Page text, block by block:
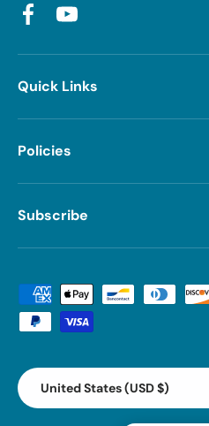
FacebookYouTube
Quick Links
Policies
Subscribe
Payment methods accepted
Country/Region
United States (USD $)